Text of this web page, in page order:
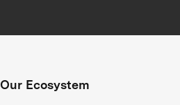
Our Ecosystem